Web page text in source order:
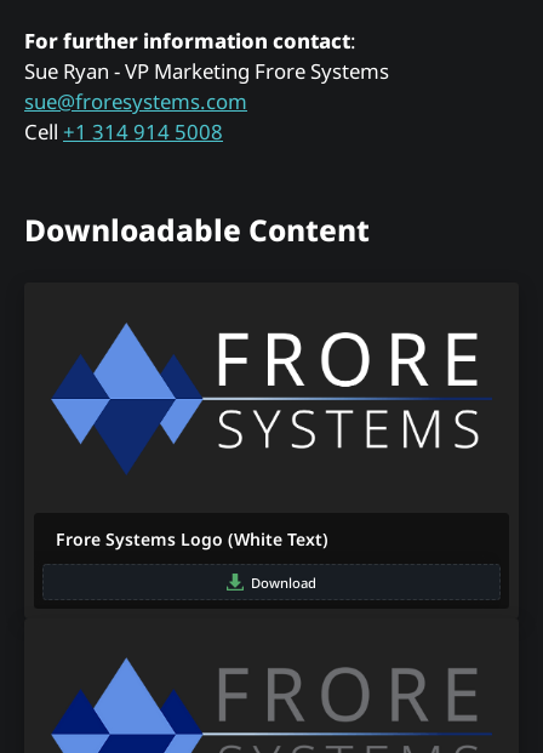
For further information contact:
Sue Ryan - VP Marketing Frore Systems
sue@froresystems.com
Cell +1 314 914 5008
Downloadable Content
Frore Systems Logo (White Text)
Download